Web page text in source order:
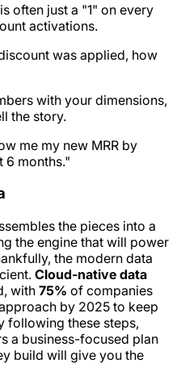
often just a "1" on every
activations.
was applied, how
with your dimensions,
the story.
me my new MRR by
6 months."
the pieces into a
the engine that will power
the modern data
Cloud-native data
with 75% of companies
by 2025 to keep
following these steps,
a business-focused plan
build will give you the